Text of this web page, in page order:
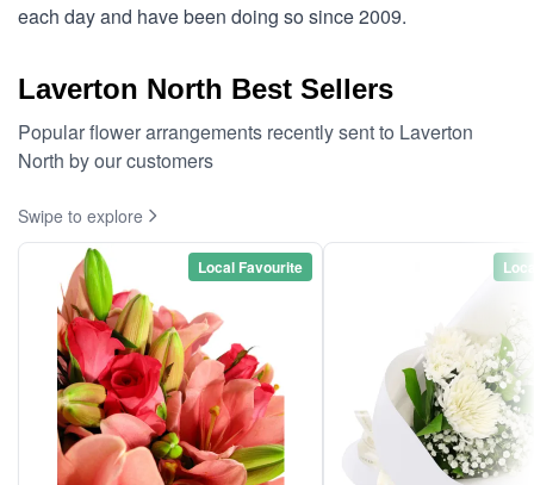
each day and have been doing so since 2009.
Laverton North Best Sellers
Popular flower arrangements recently sent to Laverton
North by our customers
Swipe to explore
Local Favourite